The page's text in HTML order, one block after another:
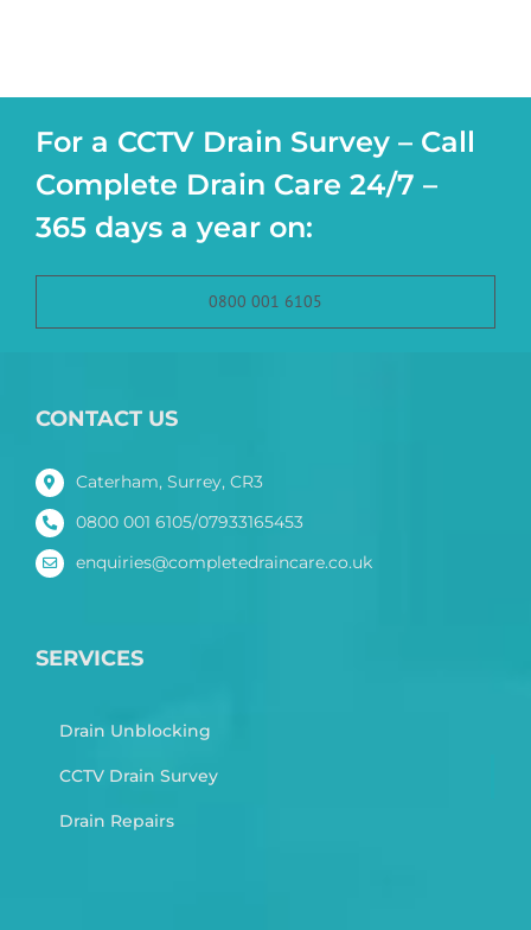
For a CCTV Drain Survey – Call
Complete Drain Care 24/7 –
365 days a year on:
0800 001 6105
CONTACT US
Caterham, Surrey, CR3
0800 001 6105/07933165453
enquiries@completedraincare.co.uk
SERVICES
Drain Unblocking
CCTV Drain Survey
Drain Repairs